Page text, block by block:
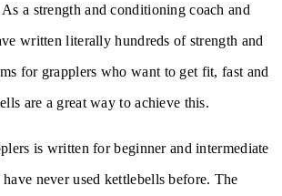
a strength and conditioning coach and
written literally hundreds of strength and
for grapplers who want to get fit, fast and
are a great way to achieve this.
is written for beginner and intermediate
never used kettlebells before. The